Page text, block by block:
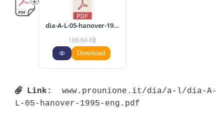
dia-A-L-05-hanover-1995-eng.pdf
166.64 KB
Download
Link:
www.prounione.it/dia/a-l/dia-A-
L-05-hanover-1995-eng.pdf